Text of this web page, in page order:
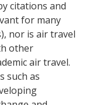
citations and
for many
nor is air travel
other
air travel.
such as